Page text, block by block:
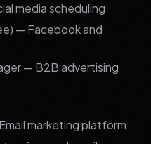
media scheduling
— Facebook and
— B2B advertising
marketing platform